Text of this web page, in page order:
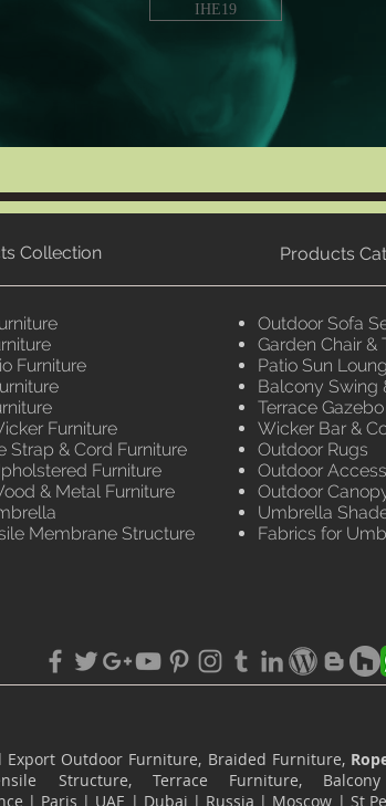
IHE19
Collection
Furniture
Furniture
Strap & Cord Furniture
Furniture
& Metal Furniture
Membrane Structure
Products
Outdoor Sofa
Garden Chair &
Patio Sun
Balcony Swing
Terrace Gazebo
Wicker Bar &
Outdoor Rugs
Outdoor
Outdoor
Umbrella
Fabrics for
Outdoor Furniture, Braided Furniture,
Structure, Terrace Furniture,
| Paris | UAE | Dubai | Russia | Moscow | St